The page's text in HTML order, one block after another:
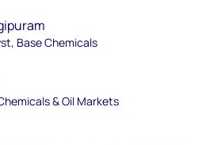
Base Chemicals
& Oil Markets